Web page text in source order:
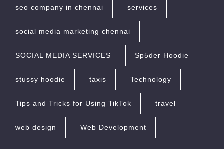
seo company in chennai services
social media marketing chennai
SOCIAL MEDIA SERVICES Sp5der Hoodie
stussy hoodie taxis Technology
Tips and Tricks for Using TikTok travel
web design Web Development